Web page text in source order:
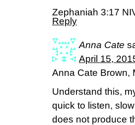
Zephaniah 3:17
Reply
Anna Cate
April 15,
Anna Cate Brown,
Understand this,
quick to listen,
does not produce